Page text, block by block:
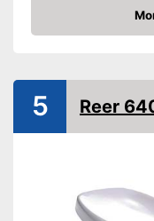
Automatik switch-
Batteries included
Check Price
5 Reer